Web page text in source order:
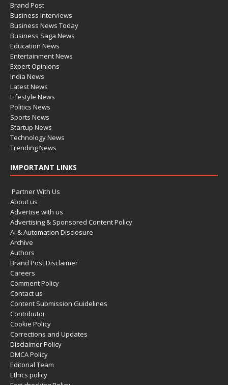
Brand Post
Business Interviews
Business News Today
Business Saga News
Education News
Entertainment News
Expert Opinions
India News
Latest News
Lifestyle News
Politics News
Sports News
Startup News
Technology News
Trending News
IMPORTANT LINKS
Partner With Us
About us
Advertise with us
Advertising & Sponsored Content Policy
AI & Automation Disclosure
Archive
Authors
Brand Post Disclaimer
Careers
Comment Policy
Contact us
Content Submission Guidelines
Contributor
Cookie Policy
Corrections and Updates
Disclaimer Policy
DMCA Policy
Editorial Team
Ethics policy